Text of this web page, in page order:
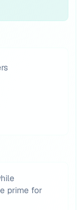
prime for